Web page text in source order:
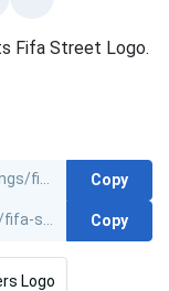
Fifa Street Logo.
Copy
Copy
Logo